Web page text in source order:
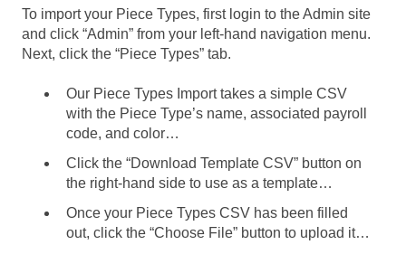
To import your Piece Types, first login to the Admin site
and click “Admin” from your left-hand navigation menu.
Next, click the “Piece Types” tab.
Our Piece Types Import takes a simple CSV
with the Piece Type’s name, associated payroll
code, and color…
Click the “Download Template CSV” button on
the right-hand side to use as a template…
Once your Piece Types CSV has been filled
out, click the “Choose File” button to upload it…